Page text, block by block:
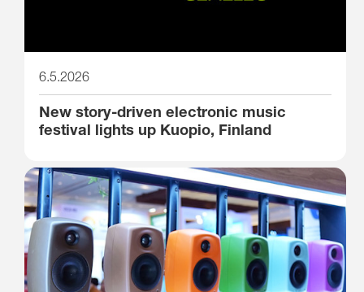
6.5.2026
New story-driven electronic music
festival lights up Kuopio, Finland